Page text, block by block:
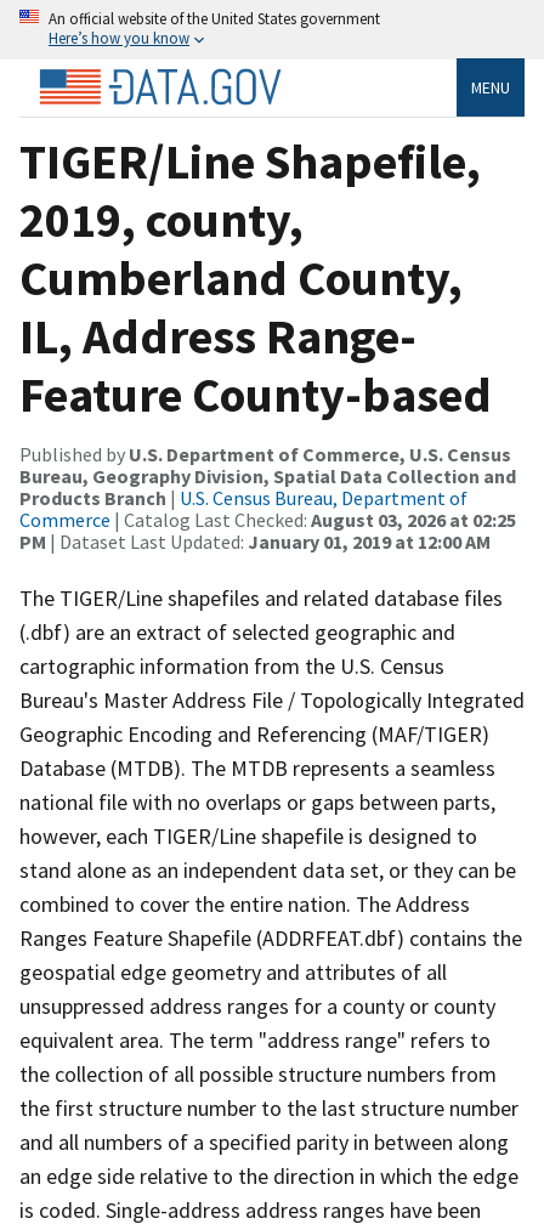
An official website of the United States government
Here’s how you know
MENU
TIGER/Line Shapefile,
2019, county,
Cumberland County,
IL, Address Range-
Feature County-based
Published by U.S. Department of Commerce, U.S. Census
Bureau, Geography Division, Spatial Data Collection and
Products Branch | U.S. Census Bureau, Department of
Commerce | Catalog Last Checked: August 03, 2026 at 02:25
PM | Dataset Last Updated: January 01, 2019 at 12:00 AM
The TIGER/Line shapefiles and related database files
(.dbf) are an extract of selected geographic and
cartographic information from the U.S. Census
Bureau's Master Address File / Topologically Integrated
Geographic Encoding and Referencing (MAF/TIGER)
Database (MTDB). The MTDB represents a seamless
national file with no overlaps or gaps between parts,
however, each TIGER/Line shapefile is designed to
stand alone as an independent data set, or they can be
combined to cover the entire nation. The Address
Ranges Feature Shapefile (ADDRFEAT.dbf) contains the
geospatial edge geometry and attributes of all
unsuppressed address ranges for a county or county
equivalent area. The term "address range" refers to
the collection of all possible structure numbers from
the first structure number to the last structure number
and all numbers of a specified parity in between along
an edge side relative to the direction in which the edge
is coded. Single-address address ranges have been